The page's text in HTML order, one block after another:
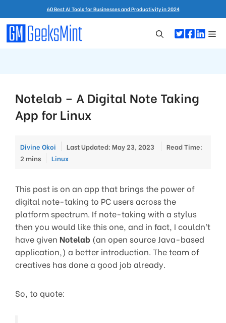
to
content
60 Best AI Tools for Businesses and Productivity in 2024
Notelab – A Digital Note Taking
App for Linux
Divine Okoi Last Updated: May 23, 2023
Read Time:
2 mins
Categories
Linux
This post is on an app that brings the power of
digital note-taking to PC users across the
platform spectrum. If note-taking with a stylus
then you would like this one, and in fact, I couldn’t
have given Notelab (an open source Java-based
application,) a better introduction. The team of
creatives has done a good job already.
So, to quote: